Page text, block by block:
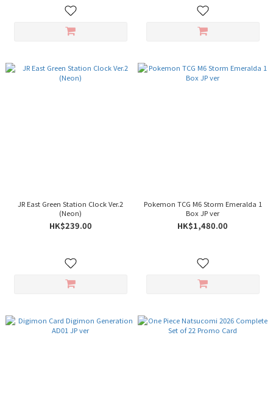
JR East Green Station Clock Ver.2
(Neon)
HK$239.00
Pokemon TCG M6 Storm Emeralda 1
Box JP ver
HK$1,480.00